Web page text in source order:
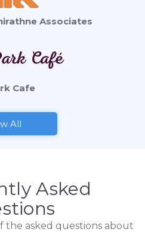
Associates
Cafe
All
Asked
the asked questions about